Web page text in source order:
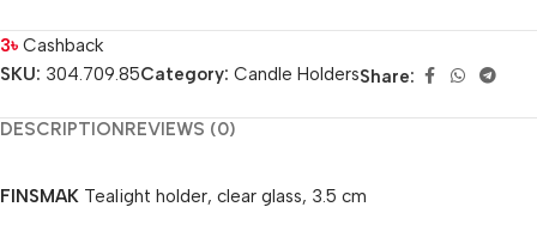
3৳ Cashback
SKU: 304.709.85Category: Candle HoldersShare:
DESCRIPTIONREVIEWS (0)
FINSMAK Tealight holder, clear glass, 3.5 cm